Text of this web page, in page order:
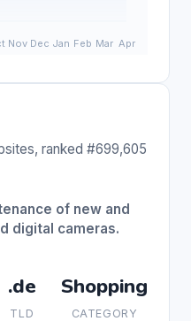
ranked #699,605
of new and
digital cameras.
.de
TLD
Shopping
CATEGORY